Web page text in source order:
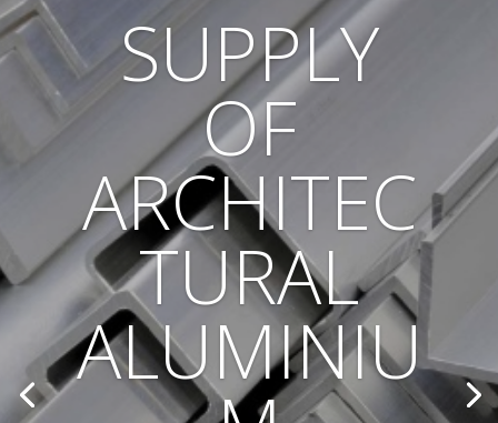
SUPPLY
OF
ARCHITEC
TURAL
ALUMINIU